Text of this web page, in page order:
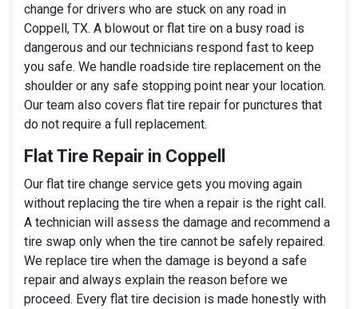
change for drivers who are stuck on any road in
Coppell, TX. A blowout or flat tire on a busy road is
dangerous and our technicians respond fast to keep
you safe. We handle roadside tire replacement on the
shoulder or any safe stopping point near your location.
Our team also covers flat tire repair for punctures that
do not require a full replacement.
Flat Tire Repair in Coppell
Our flat tire change service gets you moving again
without replacing the tire when a repair is the right call.
A technician will assess the damage and recommend a
tire swap only when the tire cannot be safely repaired.
We replace tire when the damage is beyond a safe
repair and always explain the reason before we
proceed. Every flat tire decision is made honestly with